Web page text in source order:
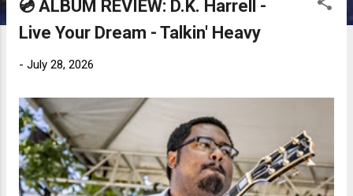
💿 ALBUM REVIEW: D.K. Harrell -
Live Your Dream - Talkin' Heavy
- July 28, 2026